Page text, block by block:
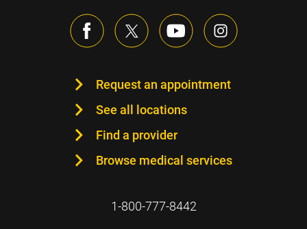
Request an appointment
See all locations
Find a provider
Browse medical services
1-800-777-8442